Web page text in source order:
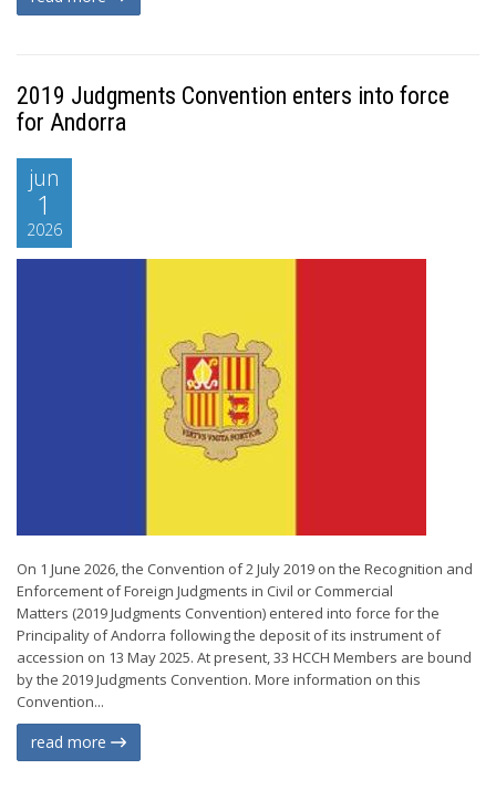
2019 Judgments Convention enters into force
for Andorra
jun
1
2026
On 1 June 2026, the Convention of 2 July 2019 on the Recognition and
Enforcement of Foreign Judgments in Civil or Commercial
Matters (2019 Judgments Convention) entered into force for the
Principality of Andorra following the deposit of its instrument of
accession on 13 May 2025. At present, 33 HCCH Members are bound
by the 2019 Judgments Convention. More information on this
Convention...
read more